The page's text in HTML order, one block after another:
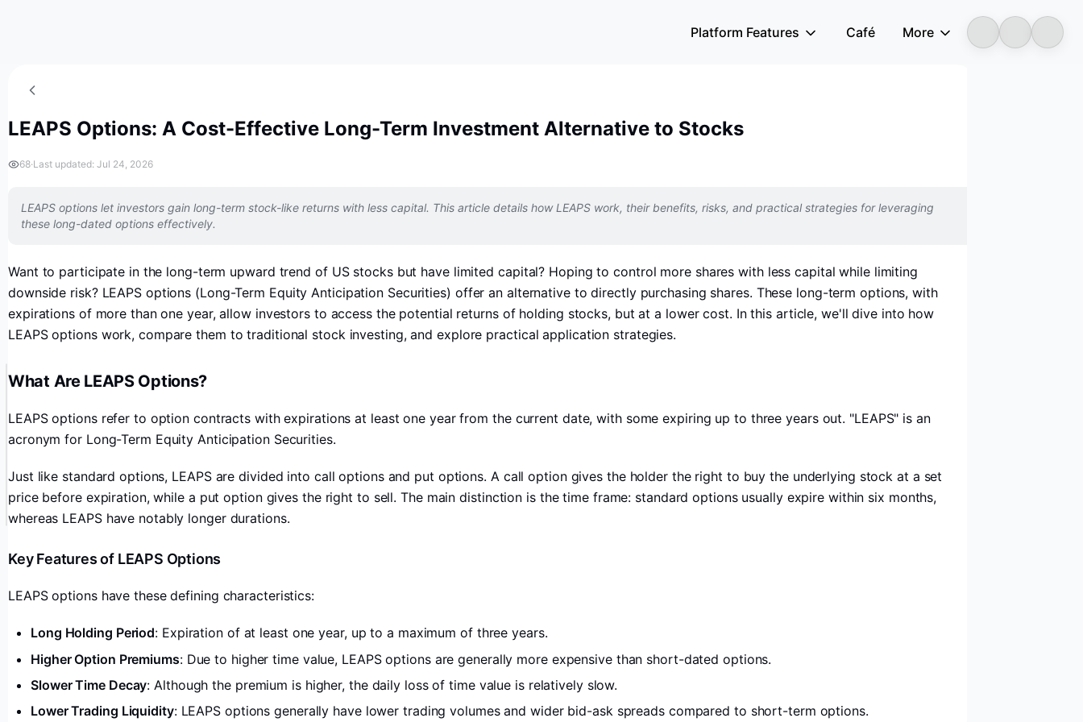
Platform Features Café More
LEAPS Options: A Cost-Effective Long-Term Investment Alternative to Stocks
68·Last updated: Jul 24, 2026
LEAPS options let investors gain long-term stock-like returns with less capital. This article details how LEAPS work, their benefits, risks, and practical strategies for leveraging
these long-dated options effectively.
Want to participate in the long-term upward trend of US stocks but have limited capital? Hoping to control more shares with less capital while limiting
downside risk? LEAPS options (Long-Term Equity Anticipation Securities) offer an alternative to directly purchasing shares. These long-term options, with
expirations of more than one year, allow investors to access the potential returns of holding stocks, but at a lower cost. In this article, we'll dive into how
LEAPS options work, compare them to traditional stock investing, and explore practical application strategies.
What Are LEAPS Options?
LEAPS options refer to option contracts with expirations at least one year from the current date, with some expiring up to three years out. "LEAPS" is an
acronym for Long-Term Equity Anticipation Securities.
Just like standard options, LEAPS are divided into call options and put options. A call option gives the holder the right to buy the underlying stock at a set
price before expiration, while a put option gives the right to sell. The main distinction is the time frame: standard options usually expire within six months,
whereas LEAPS have notably longer durations.
Key Features of LEAPS Options
LEAPS options have these defining characteristics:
Long Holding Period: Expiration of at least one year, up to a maximum of three years.
Higher Option Premiums: Due to higher time value, LEAPS options are generally more expensive than short-dated options.
Slower Time Decay: Although the premium is higher, the daily loss of time value is relatively slow.
Lower Trading Liquidity: LEAPS options generally have lower trading volumes and wider bid-ask spreads compared to short-term options.